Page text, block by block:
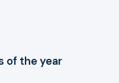
of the year